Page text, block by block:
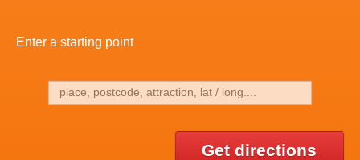
Enter a starting point
Get directions